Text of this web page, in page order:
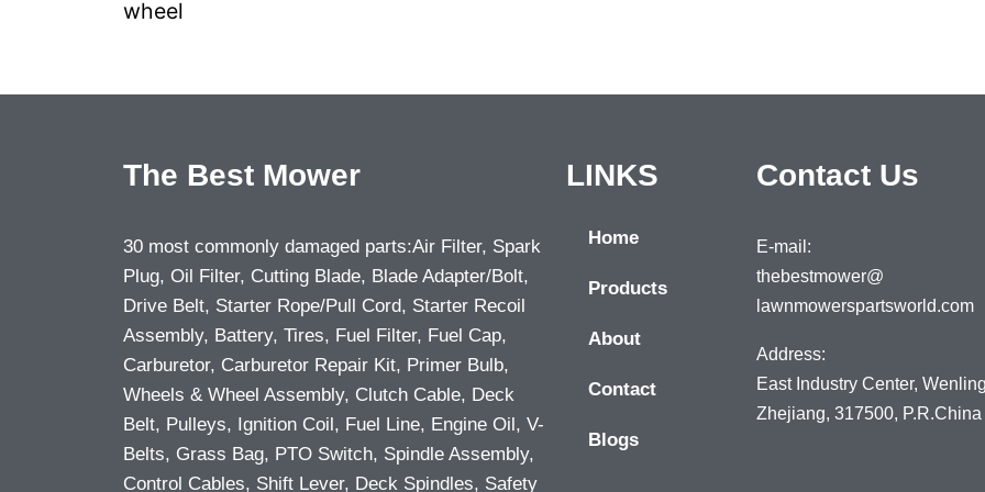
wheel
The Best Mower
30 most commonly damaged parts:Air Filter, Spark
Plug, Oil Filter, Cutting Blade, Blade Adapter/Bolt,
Drive Belt, Starter Rope/Pull Cord, Starter Recoil
Assembly, Battery, Tires, Fuel Filter, Fuel Cap,
Carburetor, Carburetor Repair Kit, Primer Bulb,
Wheels & Wheel Assembly, Clutch Cable, Deck
Belt, Pulleys, Ignition Coil, Fuel Line, Engine Oil, V-
Belts, Grass Bag, PTO Switch, Spindle Assembly,
Control Cables, Shift Lever, Deck Spindles, Safety
LINKS
Home
Products
About
Contact
Blogs
Contact Us
E-mail:
thebestmower@
lawnmowerspartsworld.com
Address:
East Industry Center,
Zhejiang, 317500, P.R.China